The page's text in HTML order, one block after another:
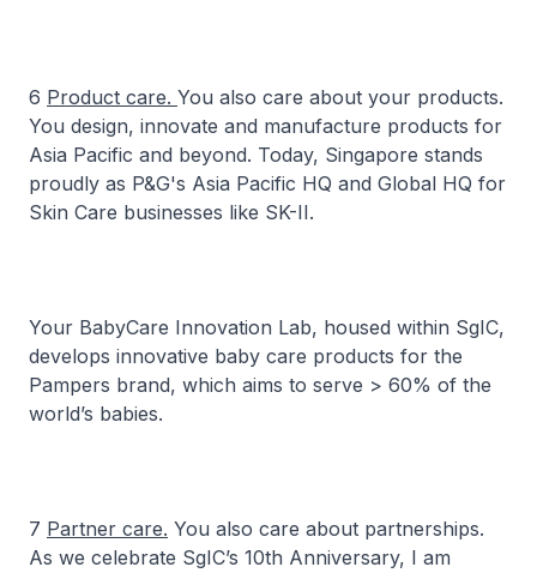
6 Product care. You also care about your products.
You design, innovate and manufacture products for
Asia Pacific and beyond. Today, Singapore stands
proudly as P&G's Asia Pacific HQ and Global HQ for
Skin Care businesses like SK-II.
Your BabyCare Innovation Lab, housed within SgIC,
develops innovative baby care products for the
Pampers brand, which aims to serve > 60% of the
world’s babies.
7 Partner care. You also care about partnerships.
As we celebrate SgIC’s 10th Anniversary, I am